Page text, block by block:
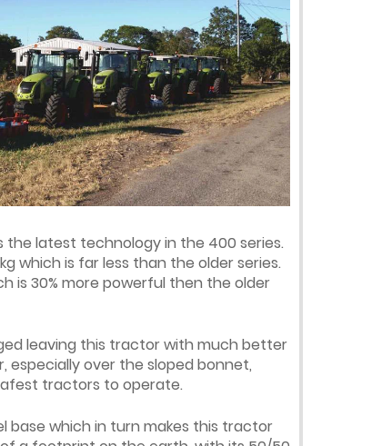
the latest technology in the 400 series.
which is far less than the older series.
is 30% more powerful then the older
leaving this tractor with much better
especially over the sloped bonnet,
tractors to operate.
base which in turn makes this tractor